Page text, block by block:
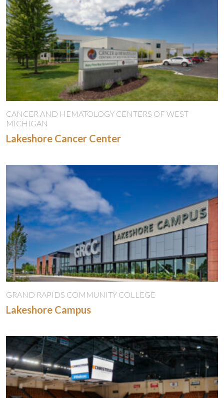
CANCER AND HEMATOLOGY CENTERS OF WEST
MICHIGAN
Lakeshore Cancer Center
GRAND RAPIDS COMMUNITY COLLEGE
Lakeshore Campus